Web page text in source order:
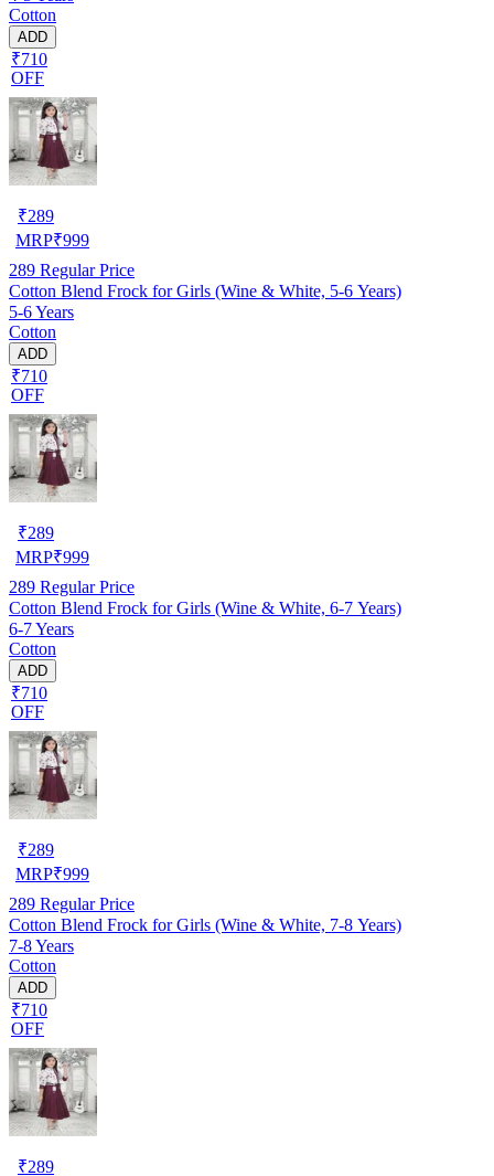
Cotton
ADD
₹710
OFF
₹289
MRP₹999
289 Regular Price
Cotton Blend Frock for Girls (Wine & White, 5-6 Years)
5-6 Years
Cotton
ADD
₹710
OFF
₹289
MRP₹999
289 Regular Price
Cotton Blend Frock for Girls (Wine & White, 6-7 Years)
6-7 Years
Cotton
ADD
₹710
OFF
₹289
MRP₹999
289 Regular Price
Cotton Blend Frock for Girls (Wine & White, 7-8 Years)
7-8 Years
Cotton
ADD
₹710
OFF
₹289